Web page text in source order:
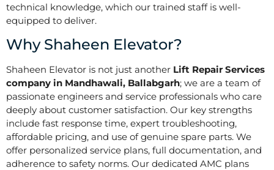
technical knowledge, which our trained staff is well-
equipped to deliver.
Why Shaheen Elevator?
Shaheen Elevator is not just another Lift Repair Services
company in Mandhawali, Ballabgarh; we are a team of
passionate engineers and service professionals who care
deeply about customer satisfaction. Our key strengths
include fast response time, expert troubleshooting,
affordable pricing, and use of genuine spare parts. We
offer personalized service plans, full documentation, and
adherence to safety norms. Our dedicated AMC plans